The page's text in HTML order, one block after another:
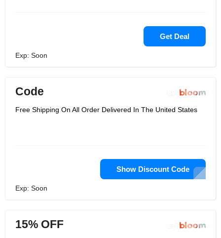
Get Deal
Exp: Soon
Code
Free Shipping On All Order Delivered In The United States
Show Discount Code
Exp: Soon
15% OFF